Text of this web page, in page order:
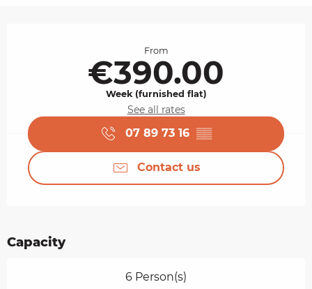
From
€390.00
Week (furnished flat)
See all rates
07 89 73 16 ▒▒
Contact us
Capacity
6 Person(s)